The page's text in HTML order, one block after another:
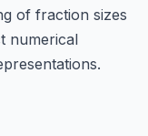
of fraction sizes
numerical